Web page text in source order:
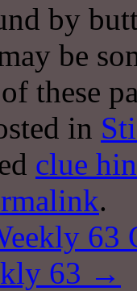
by
be
these
in
clue
.
63
63 →